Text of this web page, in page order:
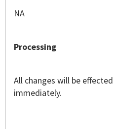
NA
Processing
All changes will be effected
immediately.